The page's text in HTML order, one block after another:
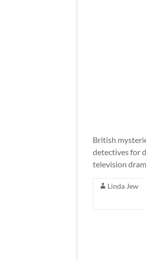
British
detectives for
television
Linda Jew